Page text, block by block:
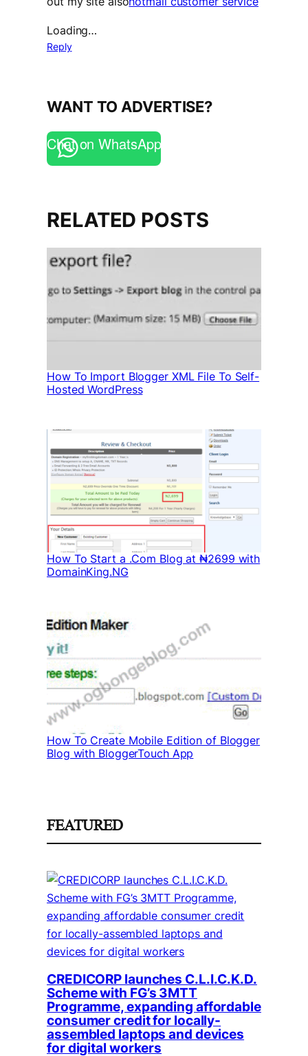
Loading…
Reply
WANT TO ADVERTISE?
Chat on WhatsApp
RELATED POSTS
How To Import Blogger XML File To Self-
Hosted WordPress
How To Start a .Com Blog at ₦2699 with
DomainKing.NG
How To Create Mobile Edition of Blogger
Blog with BloggerTouch App
FEATURED
CREDICORP launches C.L.I.C.K.D.
Scheme with FG’s 3MTT
Programme, expanding affordable
consumer credit for locally-
assembled laptops and devices
for digital workers